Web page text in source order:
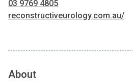
03 9769 4805
reconstructiveurology.com.au/
About